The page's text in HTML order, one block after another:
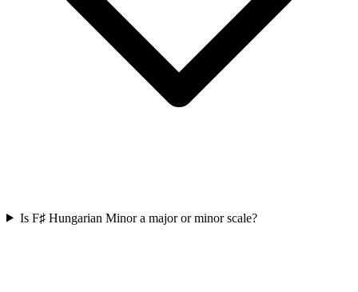
Is F♯ Hungarian Minor a major or minor scale?